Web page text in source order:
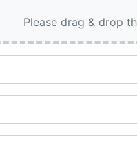
Please drag & drop